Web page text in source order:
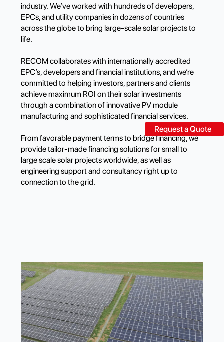
Request a Quote
industry. We’ve worked with hundreds of developers,
EPCs, and utility companies in dozens of countries
across the globe to bring large-scale solar projects to
life.
RECOM collaborates with internationally accredited
EPC’s, developers and financial institutions, and we’re
committed to helping investors, partners and clients
achieve maximum ROI on their solar investments
through a combination of innovative PV module
manufacturing and sophisticated financial services.
From favorable payment terms to bridge financing, we
provide tailor-made financing solutions for small to
large scale solar projects worldwide, as well as
engineering support and consultancy right up to
connection to the grid.